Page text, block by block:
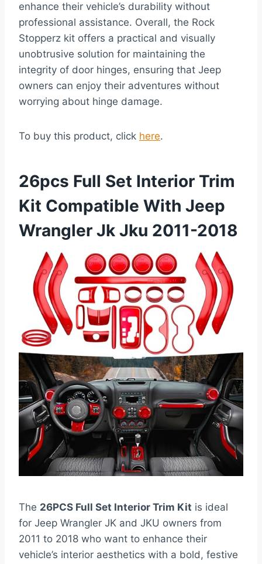
enhance their vehicle’s durability without
professional assistance. Overall, the Rock
Stopperz kit offers a practical and visually
unobtrusive solution for maintaining the
integrity of door hinges, ensuring that Jeep
owners can enjoy their adventures without
worrying about hinge damage.
To buy this product, click here.
26pcs Full Set Interior Trim
Kit Compatible With Jeep
Wrangler Jk Jku 2011-2018
The 26PCS Full Set Interior Trim Kit is ideal
for Jeep Wrangler JK and JKU owners from
2011 to 2018 who want to enhance their
vehicle’s interior aesthetics with a bold, festive